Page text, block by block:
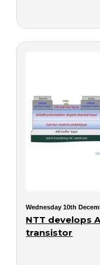
Wednesday 10th
NTT develops
transistor